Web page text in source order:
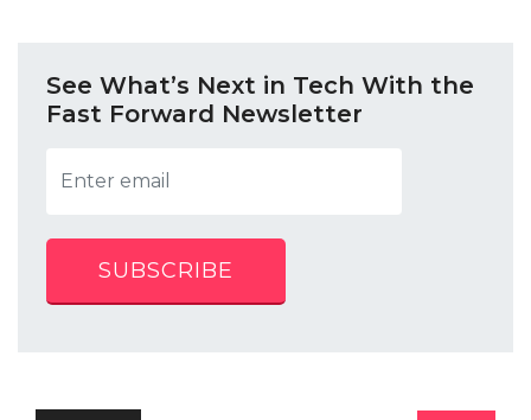
See What’s Next in Tech With the
Fast Forward Newsletter
SUBSCRIBE